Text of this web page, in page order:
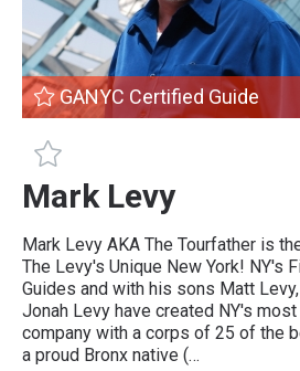
GANYC Certified Guide
Mark Levy
Mark Levy AKA The Tourfather is
The Levy's Unique New York! NY's
Guides and with his sons Matt
Jonah Levy have created NY's
company with a corps of 25 of the
a proud Bronx native (…